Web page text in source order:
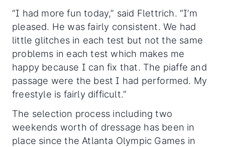
“I had more fun today,” said Flettrich. “I’m
pleased. He was fairly consistent. We had
little glitches in each test but not the same
problems in each test which makes me
happy because I can fix that. The piaffe and
passage were the best I had performed. My
freestyle is fairly difficult.”
The selection process including two
weekends worth of dressage has been in
place since the Atlanta Olympic Games in